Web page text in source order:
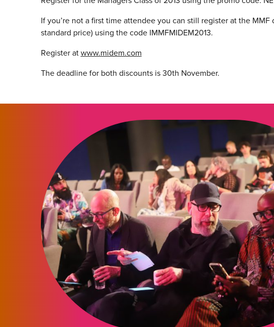
If you’re not a first time attendee you can still register at the
standard price) using the code IMMFMIDEM2013.
Register atwww.midem.com
The deadline for both discounts is 30th November.